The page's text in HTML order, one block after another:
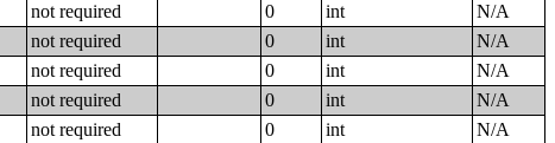
not required 0 int
N/A
not required 0 int
N/A
not required 0 int
N/A
not required 0 int
N/A
not required 0 int
N/A